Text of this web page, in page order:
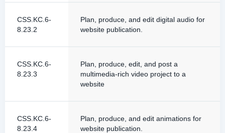
CSS.KC.6-
8.23.2
Plan, produce, and edit digital audio for
website publication.
CSS.KC.6-
8.23.3
Plan, produce, edit, and post a
multimedia-rich video project to a
website
CSS.KC.6-
8.23.4
Plan, produce, and edit animations for
website publication.